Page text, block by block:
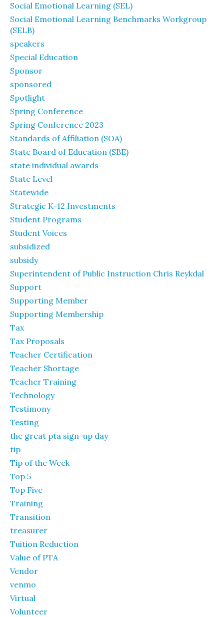
Social Emotional Learning (SEL)
Social Emotional Learning Benchmarks Workgroup
(SELB)
speakers
Special Education
Sponsor
sponsored
Spotlight
Spring Conference
Spring Conference 2023
Standards of Affiliation (SOA)
State Board of Education (SBE)
state individual awards
State Level
Statewide
Strategic K-12 Investments
Student Programs
Student Voices
subsidized
subsidy
Superintendent of Public Instruction Chris Reykdal
Support
Supporting Member
Supporting Membership
Tax
Tax Proposals
Teacher Certification
Teacher Shortage
Teacher Training
Technology
Testimony
Testing
the great pta sign-up day
tip
Tip of the Week
Top 5
Top Five
Training
Transition
treasurer
Tuition Reduction
Value of PTA
Vendor
venmo
Virtual
Volunteer